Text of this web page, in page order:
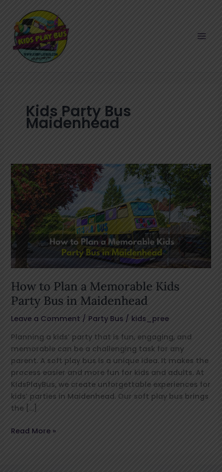
content
Kids Party Bus
Maidenhead
How to Plan a Memorable Kids
Party Bus in Maidenhead
Leave a Comment / Party Bus / kids_pree
Planning a kids’ party that is fun, engaging, and
memorable can be a challenging task for any
parent. A soft play bus is a unique idea. It makes the
process easier and more fun for kids and adults. At
KidsPlayBus, we create unforgettable experiences for
kids’ parties in Maidenhead. Our soft play bus brings
the […]
How
to
Plan
a
Memorable
Kids
Party
Bus
in
Read More »